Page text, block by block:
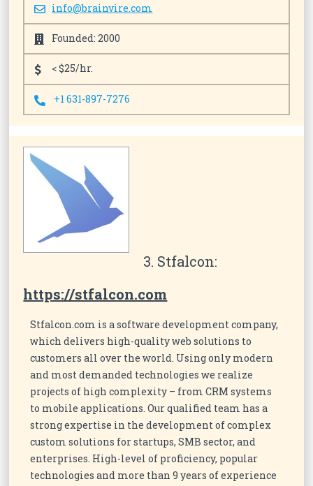
info@brainvire.com
Founded: 2000
< $25/hr.
+1 631-897-7276
3. Stfalcon:
https://stfalcon.com
Stfalcon.com is a software development company,
which delivers high-quality web solutions to
customers all over the world. Using only modern
and most demanded technologies we realize
projects of high complexity – from CRM systems
to mobile applications. Our qualified team has a
strong expertise in the development of complex
custom solutions for startups, SMB sector, and
enterprises. High-level of proficiency, popular
technologies and more than 9 years of experience